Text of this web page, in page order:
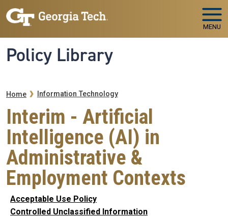
Skip to main navigation
Skip to main content
MENU
Policy Library
Breadcrumb
Home Information Technology
Interim - Artificial
Intelligence (AI) in
Administrative &
Employment Contexts
Acceptable Use Policy
Controlled Unclassified Information